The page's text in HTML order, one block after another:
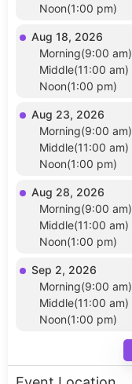
Noon(1:00 pm)
Aug 18, 2026
Morning(9:00 am)
Middle(11:00 am)
Noon(1:00 pm)
Aug 23, 2026
Morning(9:00 am)
Middle(11:00 am)
Noon(1:00 pm)
Aug 28, 2026
Morning(9:00 am)
Middle(11:00 am)
Noon(1:00 pm)
Sep 2, 2026
Morning(9:00 am)
Middle(11:00 am)
Noon(1:00 pm)